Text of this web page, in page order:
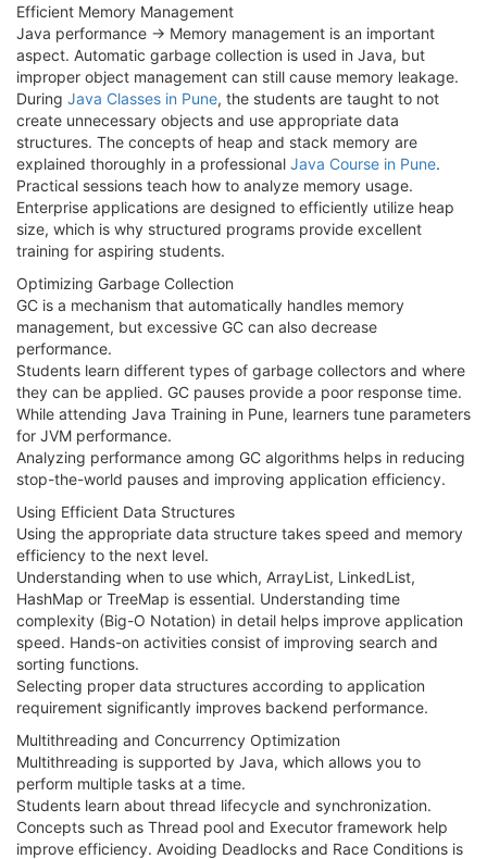
Efficient Memory Management
Java performance → Memory management is an important
aspect. Automatic garbage collection is used in Java, but
improper object management can still cause memory leakage.
During Java Classes in Pune, the students are taught to not
create unnecessary objects and use appropriate data
structures. The concepts of heap and stack memory are
explained thoroughly in a professional Java Course in Pune.
Practical sessions teach how to analyze memory usage.
Enterprise applications are designed to efficiently utilize heap
size, which is why structured programs provide excellent
training for aspiring students.
Optimizing Garbage Collection
GC is a mechanism that automatically handles memory
management, but excessive GC can also decrease
performance.
Students learn different types of garbage collectors and where
they can be applied. GC pauses provide a poor response time.
While attending Java Training in Pune, learners tune parameters
for JVM performance.
Analyzing performance among GC algorithms helps in reducing
stop-the-world pauses and improving application efficiency.
Using Efficient Data Structures
Using the appropriate data structure takes speed and memory
efficiency to the next level.
Understanding when to use which, ArrayList, LinkedList,
HashMap or TreeMap is essential. Understanding time
complexity (Big-O Notation) in detail helps improve application
speed. Hands-on activities consist of improving search and
sorting functions.
Selecting proper data structures according to application
requirement significantly improves backend performance.
Multithreading and Concurrency Optimization
Multithreading is supported by Java, which allows you to
perform multiple tasks at a time.
Students learn about thread lifecycle and synchronization.
Concepts such as Thread pool and Executor framework help
improve efficiency. Avoiding Deadlocks and Race Conditions is